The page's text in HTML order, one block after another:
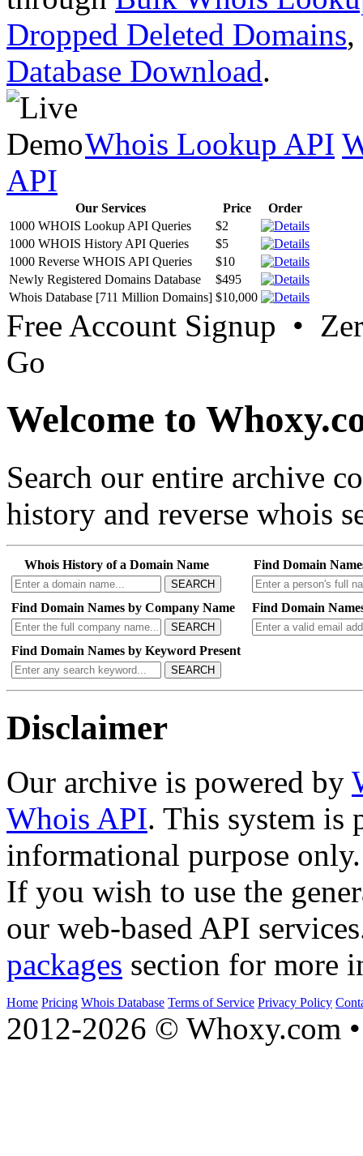
Dropped Deleted Domains,
Database Download.
Whois Lookup API
API
Our Services Price
Order
1000 WHOIS Lookup API Queries
$2
1000 WHOIS History API Queries
$5
1000 Reverse WHOIS API Queries
$10
Newly Registered Domains Database
$495
Whois Database [711 Million Domains] $10,000
Free Account Signup •
Go
Welcome to
Search our entire archive
history and reverse whois
Whois History of a Domain Name
SEARCH
Find Domain
Find Domain Names by Company Name
SEARCH
Find Domain
Find Domain Names by Keyword Present
SEARCH
Disclaimer
Our archive is powered by
Whois API. This system is
informational purpose only.
If you wish to use the
our web-based API
packages section for more
Home Pricing Whois Database Terms of Service Privacy Policy
2012-2026 © Whoxy.com